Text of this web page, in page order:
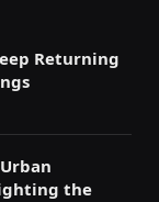
Returning
the